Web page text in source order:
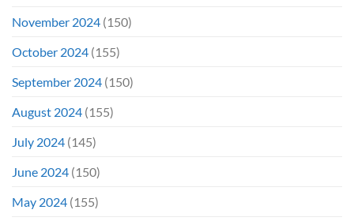
November 2024 (150)
October 2024 (155)
September 2024 (150)
August 2024 (155)
July 2024 (145)
June 2024 (150)
May 2024 (155)